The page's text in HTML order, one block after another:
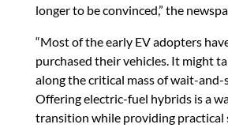
longer to be convinced,” the
“Most of the early EV adopters
purchased their vehicles. It might
along the critical mass of wait-and-
Offering electric-fuel hybrids is a
transition while providing practical